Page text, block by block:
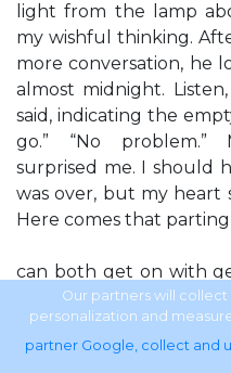
light from the lamp
my wishful thinking.
more conversation, he
almost midnight.
said, indicating the
go.” “No problem.”
surprised me. I should
was over, but my heart
Here comes that
can both get on with
his jacket halfway onto
looking at me. “Are
voice
Our partners will
personalization and
partner Google, collect and